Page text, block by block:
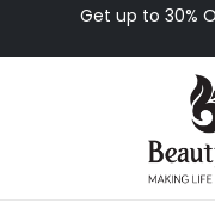
Get up to 30%